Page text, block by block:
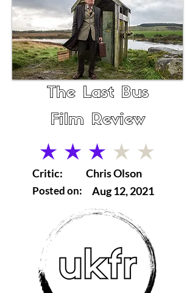
The Last Bus
Film Review
average rating is 3 out of 5
Critic:
Posted on:
Chris Olson
Aug 12, 2021